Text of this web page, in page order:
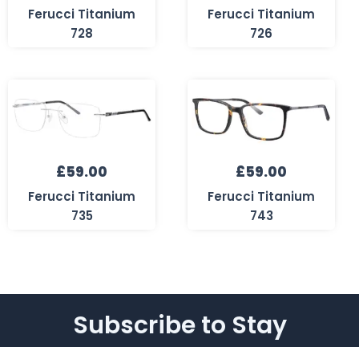
Ferucci Titanium
728
Ferucci Titanium
726
£59.00
Ferucci Titanium
735
£59.00
Ferucci Titanium
743
Subscribe to Stay